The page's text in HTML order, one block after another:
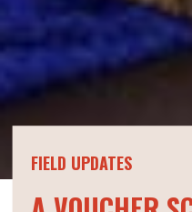
FIELD UPDATES